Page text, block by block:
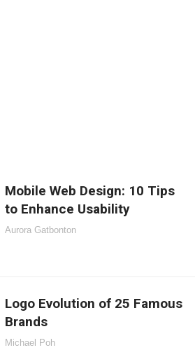
Mobile Web Design: 10 Tips
to Enhance Usability
Aurora Gatbonton
Logo Evolution of 25 Famous
Brands
Michael Poh